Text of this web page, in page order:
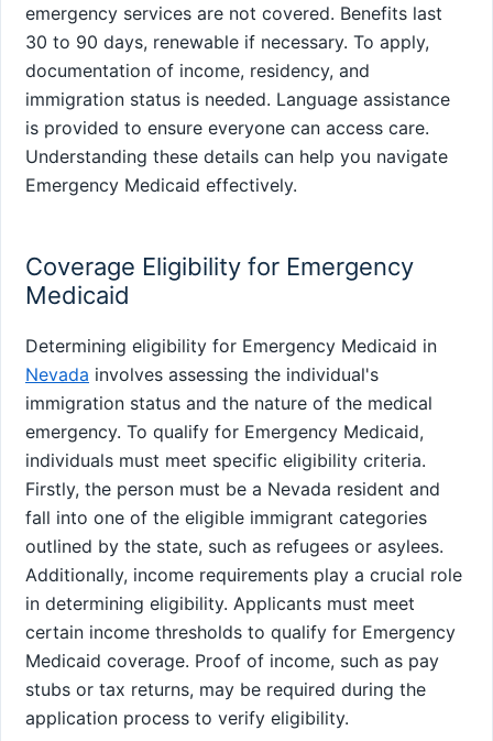
emergency services are not covered. Benefits last
30 to 90 days, renewable if necessary. To apply,
documentation of income, residency, and
immigration status is needed. Language assistance
is provided to ensure everyone can access care.
Understanding these details can help you navigate
Emergency Medicaid effectively.
Coverage Eligibility for Emergency
Medicaid
Determining eligibility for Emergency Medicaid in
Nevada involves assessing the individual's
immigration status and the nature of the medical
emergency. To qualify for Emergency Medicaid,
individuals must meet specific eligibility criteria.
Firstly, the person must be a Nevada resident and
fall into one of the eligible immigrant categories
outlined by the state, such as refugees or asylees.
Additionally, income requirements play a crucial role
in determining eligibility. Applicants must meet
certain income thresholds to qualify for Emergency
Medicaid coverage. Proof of income, such as pay
stubs or tax returns, may be required during the
application process to verify eligibility.